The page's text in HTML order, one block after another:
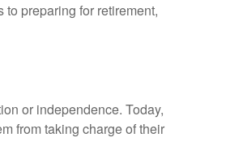
preparing for retirement,
or independence. Today,
from taking charge of their